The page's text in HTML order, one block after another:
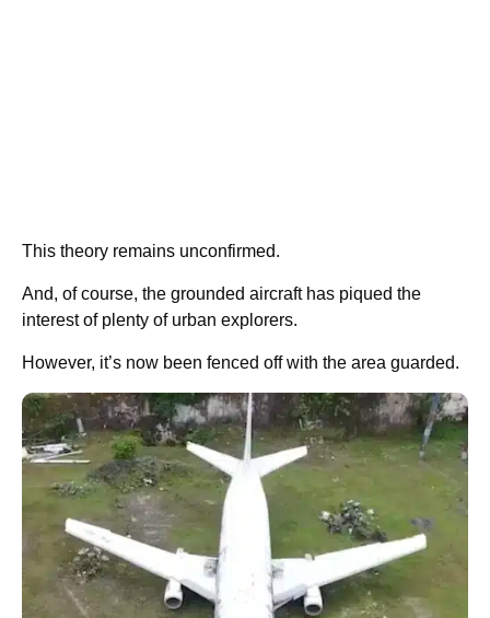
This theory remains unconfirmed.
And, of course, the grounded aircraft has piqued the
interest of plenty of urban explorers.
However, it’s now been fenced off with the area guarded.